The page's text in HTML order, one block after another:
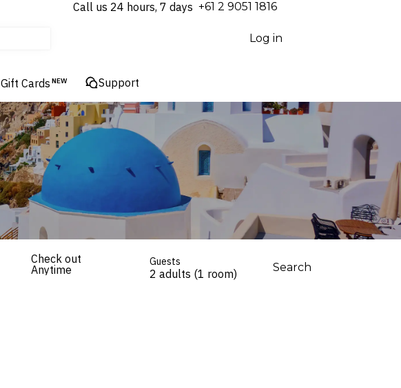
Call us 24 hours, 7 days ⁦+61 2 9051 1816⁩
Log in
Gift Cards NEW Support
Check out
Anytime
Guests
2 adults (1 room) Search